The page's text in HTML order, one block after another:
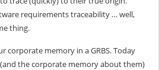
requirements traceability … well,
thing.
corporate memory in a GRBS. Today
the corporate memory about them)